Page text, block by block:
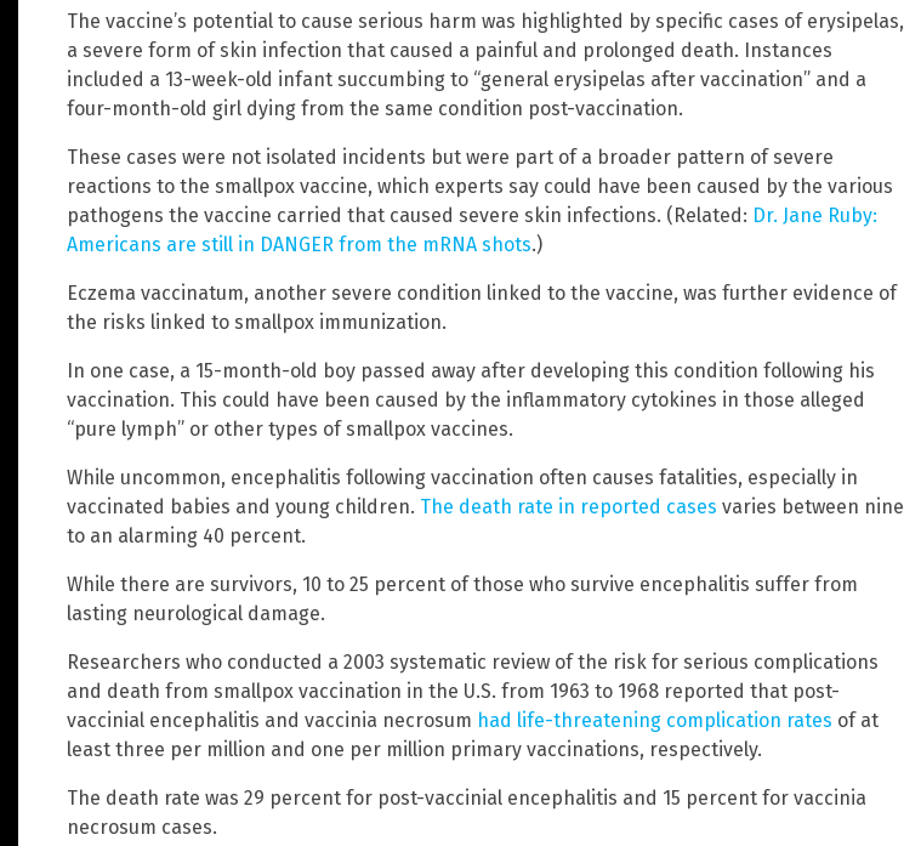
The vaccine’s potential to cause serious harm was highlighted by specific cases of erysipelas,
a severe form of skin infection that caused a painful and prolonged death. Instances
included a 13-week-old infant succumbing to “general erysipelas after vaccination” and a
four-month-old girl dying from the same condition post-vaccination.
These cases were not isolated incidents but were part of a broader pattern of severe
reactions to the smallpox vaccine, which experts say could have been caused by the various
pathogens the vaccine carried that caused severe skin infections. (Related: Dr. Jane Ruby:
Americans are still in DANGER from the mRNA shots.)
Eczema vaccinatum, another severe condition linked to the vaccine, was further evidence of
the risks linked to smallpox immunization.
In one case, a 15-month-old boy passed away after developing this condition following his
vaccination. This could have been caused by the inflammatory cytokines in those alleged
“pure lymph” or other types of smallpox vaccines.
While uncommon, encephalitis following vaccination often causes fatalities, especially in
vaccinated babies and young children. The death rate in reported cases varies between nine
to an alarming 40 percent.
While there are survivors, 10 to 25 percent of those who survive encephalitis suffer from
lasting neurological damage.
Researchers who conducted a 2003 systematic review of the risk for serious complications
and death from smallpox vaccination in the U.S. from 1963 to 1968 reported that post-
vaccinial encephalitis and vaccinia necrosum had life-threatening complication rates of at
least three per million and one per million primary vaccinations, respectively.
The death rate was 29 percent for post-vaccinial encephalitis and 15 percent for vaccinia
necrosum cases.